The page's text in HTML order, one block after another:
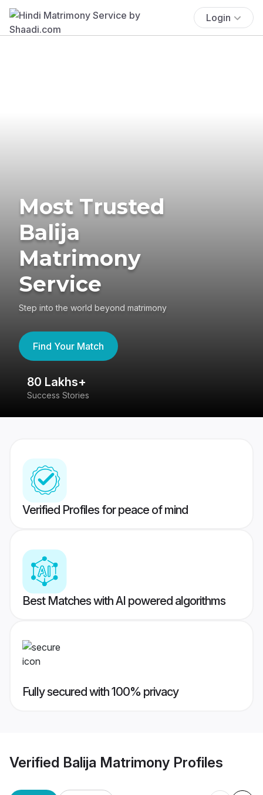
Login
Most Trusted
Balija
Matrimony
Service
Step into the world beyond matrimony
Find Your Match
80 Lakhs+
Success Stories
Verified Profiles for peace of mind
Best Matches with AI powered algorithms
Fully secured with 100% privacy
Verified Balija Matrimony Profiles